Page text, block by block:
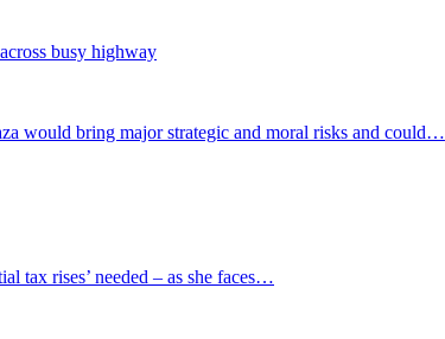
busy highway
would bring major strategic and moral risks and could…
tax rises’ needed – as she faces…